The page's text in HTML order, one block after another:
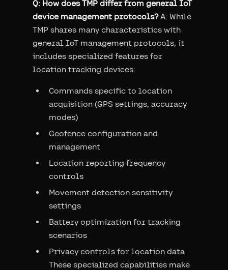
Q: How does TMP differ from general IoT
device management protocols?A: While
TMP shares many characteristics with
general IoT management protocols, it
includes specialized features for
location tracking devices:
Commands specific to location
acquisition (GPS settings, accuracy
modes)
Geofence configuration and
management
Location reporting frequency
controls
Movement detection sensitivity
settings
Battery optimization for tracking
scenarios
Privacy controls for location data
These specialized capabilities make